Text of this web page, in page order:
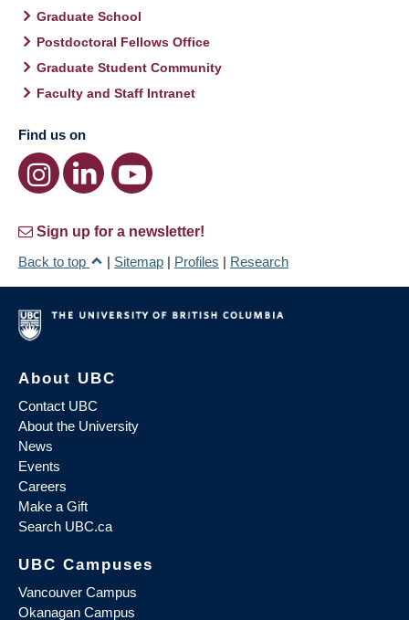
Graduate School
Postdoctoral Fellows Office
Graduate Student Community
Faculty and Staff Intranet
Find us on
Sign up for a newsletter!
Back to top
| Sitemap | Profiles | Research
About UBC
Contact UBC
About the University
News
Events
Careers
Make a Gift
Search UBC.ca
UBC Campuses
Vancouver Campus
Okanagan Campus